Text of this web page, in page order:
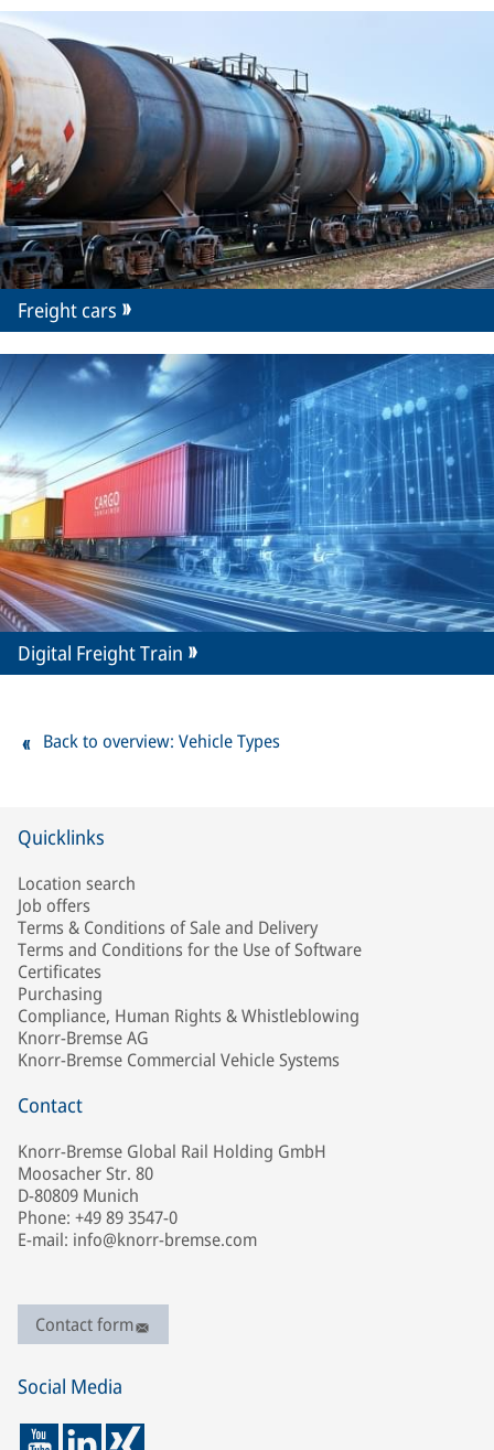
Freight cars
Digital Freight Train
Back to overview: Vehicle Types
Quicklinks
Location search
Job offers
Terms & Conditions of Sale and Delivery
Terms and Conditions for the Use of Software
Certificates
Purchasing
Compliance, Human Rights & Whistleblowing
Knorr-Bremse AG
Knorr-Bremse Commercial Vehicle Systems
Contact
Knorr-Bremse Global Rail Holding GmbH
Moosacher Str. 80
D-80809 Munich
Phone: +49 89 3547-0
E-mail: info@knorr-bremse.com
Contact form
Social Media